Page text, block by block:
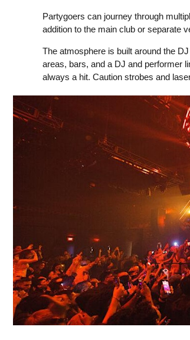
Partygoers can journey through
addition to the main club or separate
The atmosphere is built around the
areas, bars, and a DJ and performer
always a hit. Caution strobes and